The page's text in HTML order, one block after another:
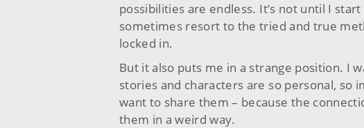
possibilities are endless. It’s not until I
sometimes resort to the tried and true
locked in.
But it also puts me in a strange position. I
stories and characters are so personal, so
want to share them – because the
them in a weird way.